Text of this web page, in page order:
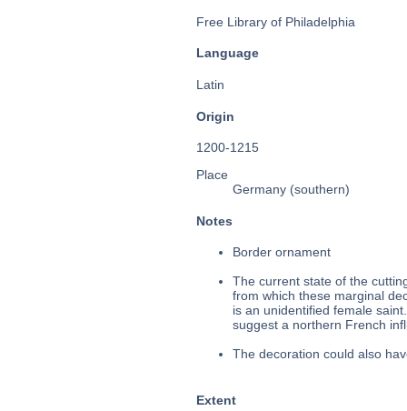
Free Library of Philadelphia
Language
Latin
Origin
1200-1215
Place
Germany (southern)
Notes
Border ornament
The current state of the
from which these marginal
is an unidentified female
suggest a northern French
The decoration could also
Extent